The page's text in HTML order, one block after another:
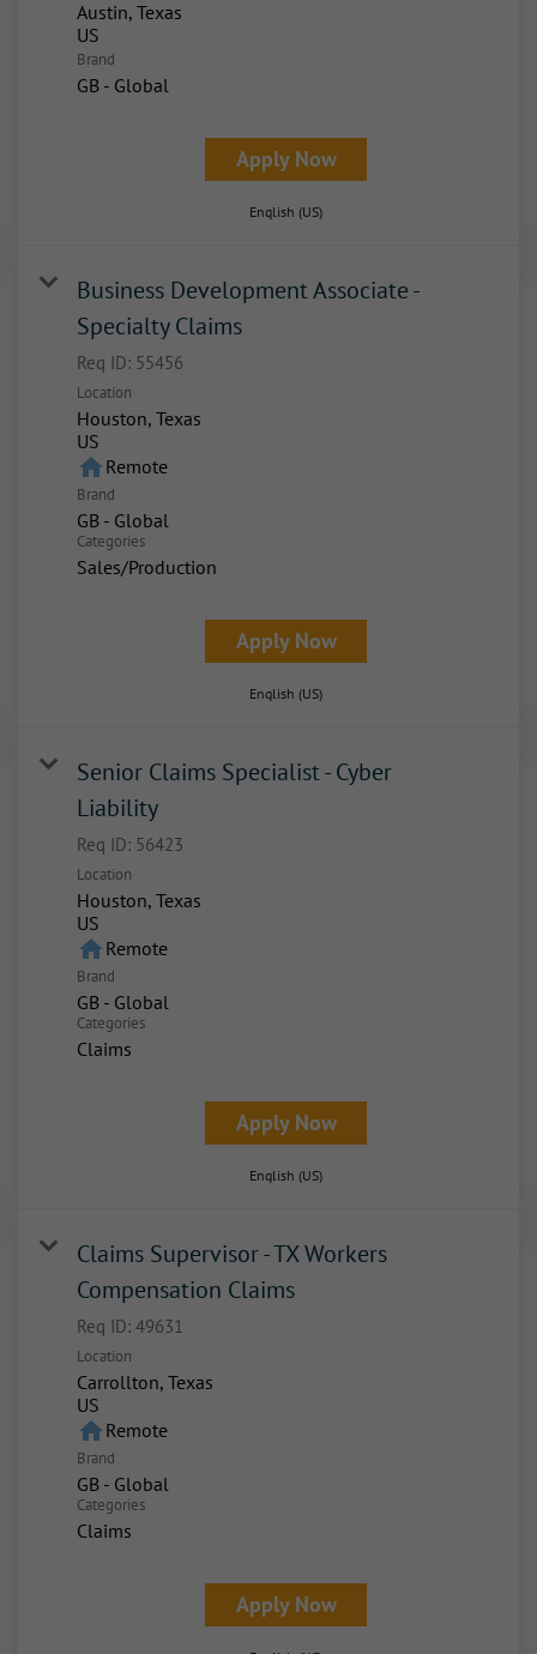
Austin, Texas
Brand
GB - Global
Apply Now
English (US)
Business Development Associate -
Specialty Claims
Req ID: 55456
Location
Houston, Texas
homeRemote
Brand
GB - Global
Categories
Sales/Production
Apply Now
English (US)
Senior Claims Specialist - Cyber
Liability
Req ID: 56423
Location
Houston, Texas
homeRemote
Brand
GB - Global
Categories
Claims
Apply Now
English (US)
Claims Supervisor - TX Workers
Compensation Claims
Req ID: 49631
Location
Carrollton, Texas
homeRemote
Brand
GB - Global
Categories
Claims
Apply Now